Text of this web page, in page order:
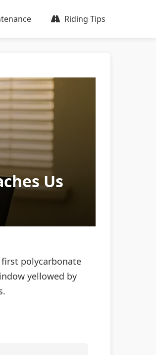
Riding Tips
Us
polycarbonate
yellowed by